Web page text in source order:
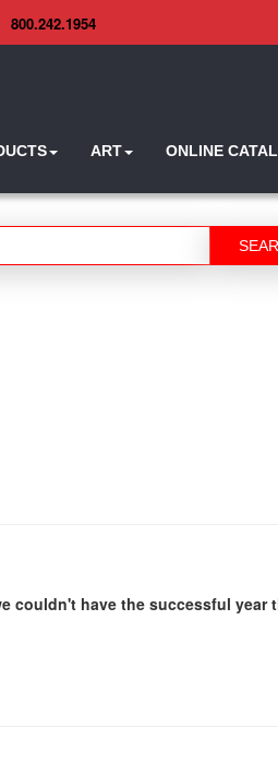
800.242.1954
ART ONLINE
couldn't have the successful year